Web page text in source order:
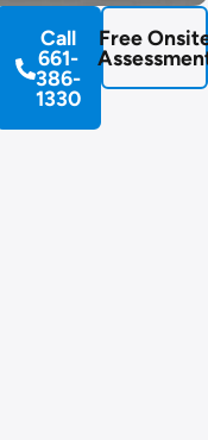
Call
661-
386-
1330
Free